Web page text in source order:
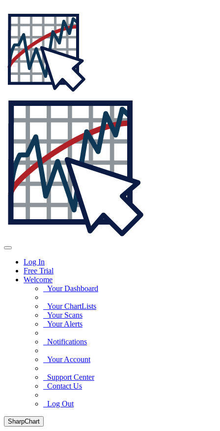
Log In
Free Trial
Welcome
Your Dashboard
Your ChartLists
Your Scans
Your Alerts
Notifications
Your Account
Support Center
Contact Us
Log Out
SharpChart